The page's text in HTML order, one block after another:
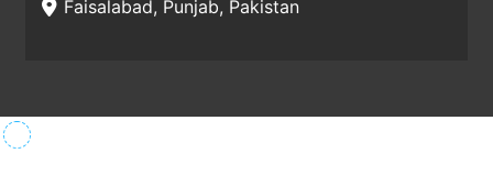
Faisalabad, Punjab, Pakistan